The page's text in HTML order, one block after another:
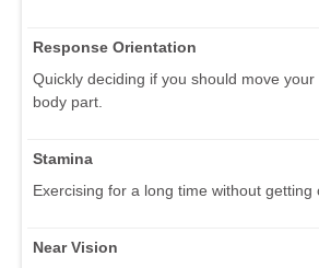
Response Orientation
Quickly deciding if you should move
body part.
Stamina
Exercising for a long time without getting
Near Vision